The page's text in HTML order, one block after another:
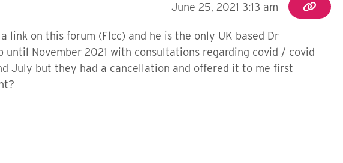
June 25, 2021 3:13 am
on this forum (Flcc) and he is the only UK based Dr
November 2021 with consultations regarding covid / covid
July but they had a cancellation and offered it to me first